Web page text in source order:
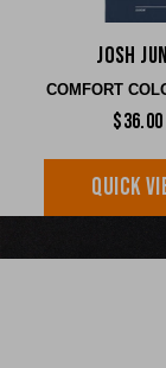
Josh
COMFORT
$36.00
QUICK